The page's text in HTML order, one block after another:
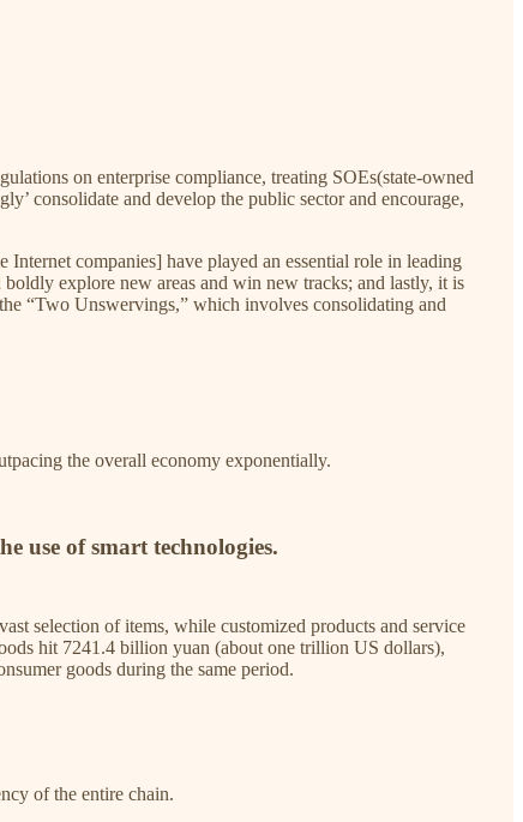
on enterprise compliance, treating SOEs(state-owned
consolidate and develop the public sector and encourage,
companies] have played an essential role in leading
explore new areas and win new tracks; and lastly, it is
“Two Unswervings,” which involves consolidating and
the overall economy exponentially.
use of smart technologies.
selection of items, while customized products and service
hit 7241.4 billion yuan (about one trillion US dollars),
goods during the same period.
of the entire chain.